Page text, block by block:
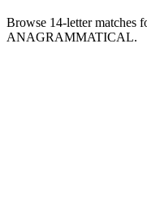
Browse 14-letter
ANAGRAMMATICAL.